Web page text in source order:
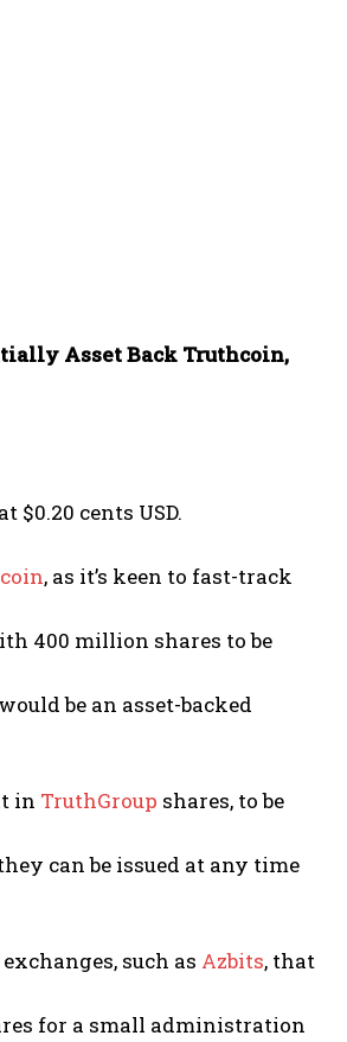
Asset Back Truthcoin,
$0.20 cents USD.
, as it’s keen to fast-track
400 million shares to be
be an asset-backed
in TruthGroup shares, to be
can be issued at any time
such as Azbits, that
for a small administration